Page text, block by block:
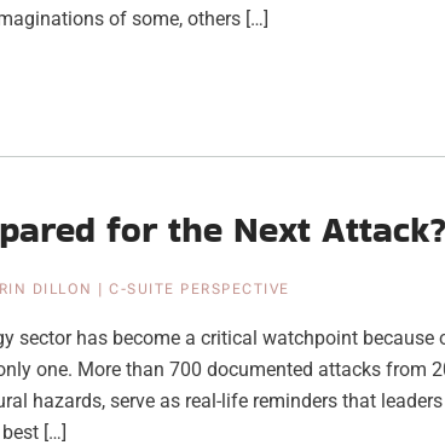
of some, others […]
for the Next Attack?
DILLON |C-SUITE PERSPECTIVE
sector has become a critical watchpoint
one. More than 700 documented attacks from
hazards, serve as real-life reminders that
[…]